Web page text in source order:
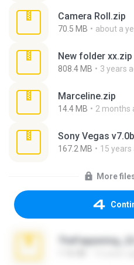
Camera Roll.zip
70.5 MB about a
New folder xx.zip
808.4 MB 3 years
Marceline.zip
14.4 MB 2 months
Sony Vegas
167.2 MB 15 years
More